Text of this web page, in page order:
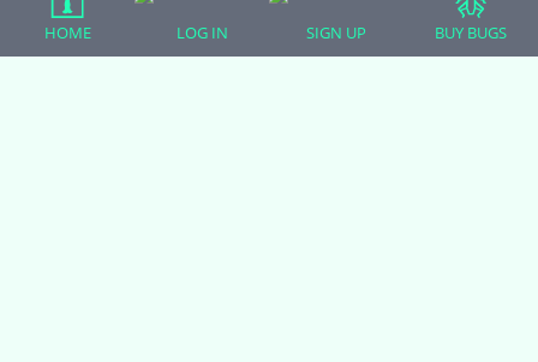
Raising Chickens
Snakes
HOME LOG IN SIGN UP BUY BUGS